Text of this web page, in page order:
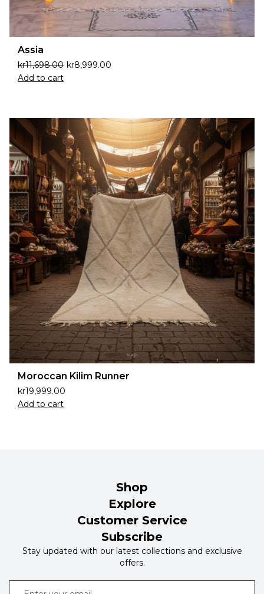
Assia
kr11,698.00 kr8,999.00
Add to cart
Moroccan Kilim Runner
kr19,999.00
Add to cart
Shop
Explore
Customer Service
Subscribe
Stay updated with our latest collections and exclusive
offers.